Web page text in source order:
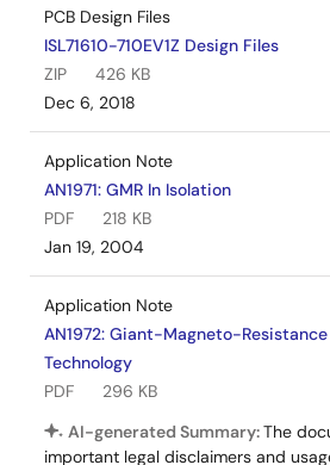
PCB Design Files
ISL71610-710EV1Z Design Files
ZIP
426 KB
Dec 6, 2018
Application Note
AN1971: GMR In Isolation
PDF
218 KB
Jan 19, 2004
Application Note
AN1972: Giant-Magneto-
Technology
PDF
296 KB
AI-generated Summary:The
important legal disclaimers and